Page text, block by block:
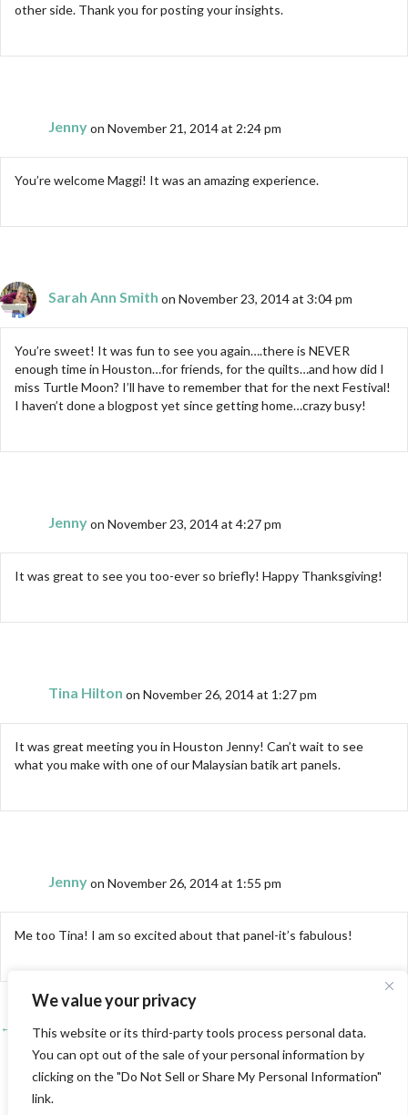
We value your privacy
This website or its third-party tools process personal data.
You can opt out of the sale of your personal information by
clicking on the "Do Not Sell or Share My Personal Information"
link.
other side. Thank you for posting your insights.
Jennyon November 21, 2014 at 2:24 pm
You’re welcome Maggi! It was an amazing experience.
Sarah Ann Smith on November 23, 2014 at 3:04 pm
You’re sweet! It was fun to see you again….there is NEVER
enough time in Houston…for friends, for the quilts…and how did I
miss Turtle Moon? I’ll have to remember that for the next Festival!
I haven’t done a blogpost yet since getting home…crazy busy!
Jennyon November 23, 2014 at 4:27 pm
It was great to see you too-ever so briefly! Happy Thanksgiving!
Tina Hilton on November 26, 2014 at 1:27 pm
It was great meeting you in Houston Jenny! Can’t wait to see
what you make with one of our Malaysian batik art panels.
Jennyon November 26, 2014 at 1:55 pm
Me too Tina! I am so excited about that panel-it’s fabulous!
Posts
navigation
← PIQF 2014-the rest of the story
Houston International Quilt Festival 2014-The quilts →